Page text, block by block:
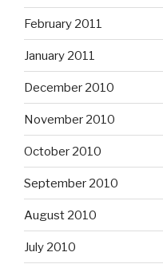
February 2011
January 2011
December 2010
November 2010
October 2010
September 2010
August 2010
July 2010